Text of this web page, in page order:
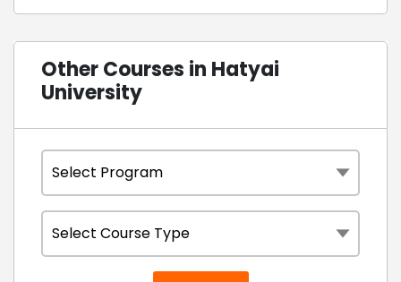
Other Courses in Hatyai
University